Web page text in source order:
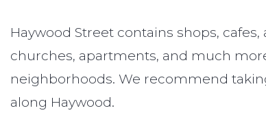
Haywood Street contains shops,
churches, apartments, and much
neighborhoods. We recommend
along Haywood.